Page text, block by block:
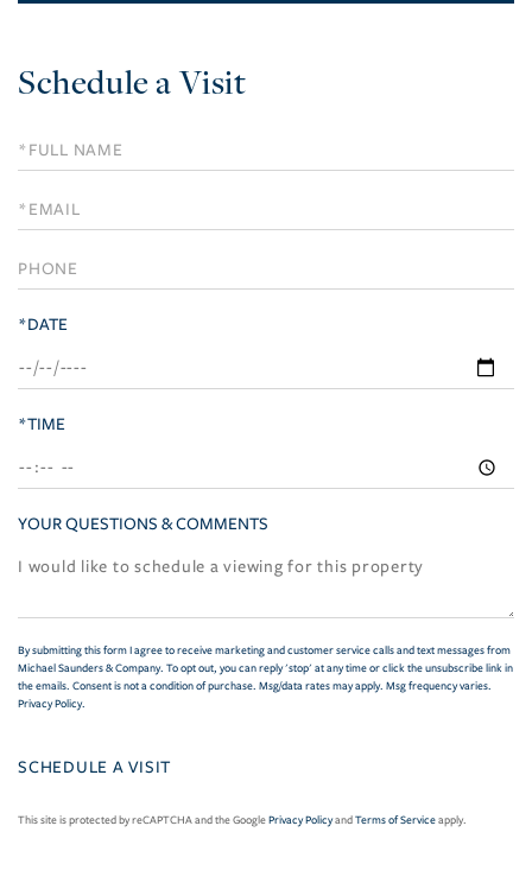
Schedule a Visit
Schedule
a
Visit
*DATE
*TIME
YOUR QUESTIONS & COMMENTS
By submitting this form I agree to receive marketing and customer service calls and text messages from
Michael Saunders & Company. To opt out, you can reply 'stop' at any time or click the unsubscribe link in
the emails. Consent is not a condition of purchase. Msg/data rates may apply. Msg frequency varies.
Privacy Policy.
This site is protected by reCAPTCHA and the GooglePrivacy PolicyandTerms of Serviceapply.